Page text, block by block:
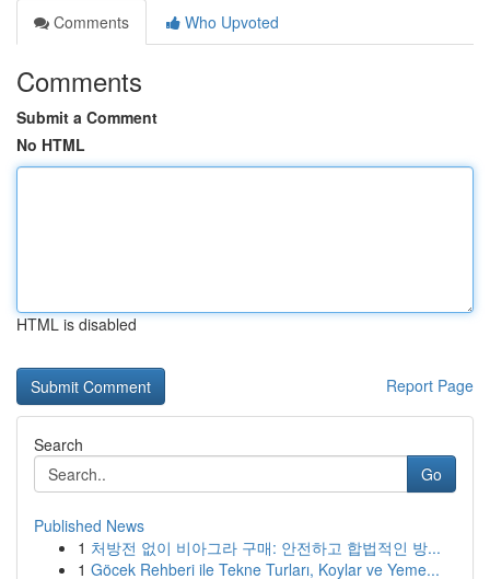
Comments
Who Upvoted
Comments
Submit a Comment
No HTML
HTML is disabled
Report Page
Search
Go
Published News
1 처방전 없이 비아그라 구매: 안전하고 합법적인 방...
1 Göcek Rehberi ile Tekne Turları, Koylar ve Yeme...